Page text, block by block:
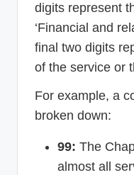
digits represent
‘Financial and
final two digits
of the service or
For example, a
broken down:
99: The
almost all